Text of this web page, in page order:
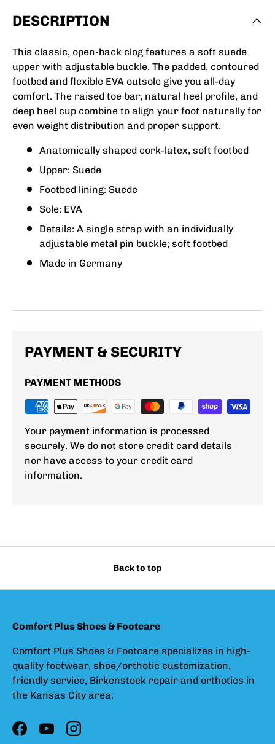
DESCRIPTION
This classic, open-back clog features a soft suede
upper with adjustable buckle. The padded, contoured
footbed and flexible EVA outsole give you all-day
comfort. The raised toe bar, natural heel profile, and
deep heel cup combine to align your foot naturally for
even weight distribution and proper support.
Anatomically shaped cork-latex, soft footbed
Upper: Suede
Footbed lining: Suede
Sole: EVA
Details: A single strap with an individually
adjustable metal pin buckle; soft footbed
Made in Germany
PAYMENT & SECURITY
PAYMENT METHODS
Your payment information is processed
securely. We do not store credit card details
nor have access to your credit card
information.
Back to top
Comfort Plus Shoes & Footcare
Comfort Plus Shoes & Footcare specializes in high-
quality footwear, shoe/orthotic customization,
friendly service, Birkenstock repair and orthotics in
the Kansas City area.
FacebookYouTubeInstagram